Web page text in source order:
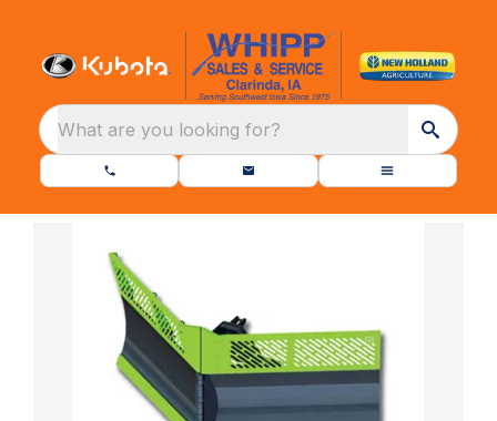
What are you looking for?